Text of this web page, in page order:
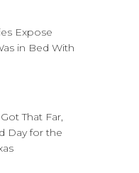
Expose
in Bed With
That Far,
Day for the